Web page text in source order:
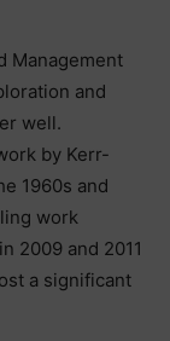
Management
and
well.
by Kerr-
1960s and
work
2009 and 2011
a significant